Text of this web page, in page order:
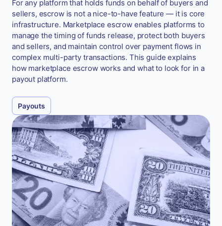
For any platform that holds funds on behalf of buyers and
sellers, escrow is not a nice-to-have feature — it is core
infrastructure. Marketplace escrow enables platforms to
manage the timing of funds release, protect both buyers
and sellers, and maintain control over payment flows in
complex multi-party transactions. This guide explains
how marketplace escrow works and what to look for in a
payout platform.
Payouts